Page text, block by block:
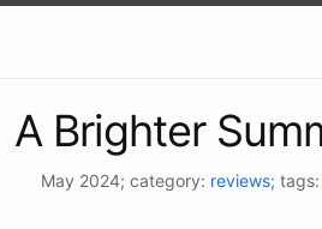
A Brighter
May 2024; category: reviews; tags: